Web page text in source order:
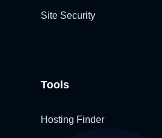
Site Security
Tools
Hosting Finder